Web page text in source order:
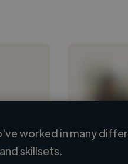
worked in many
skillsets.